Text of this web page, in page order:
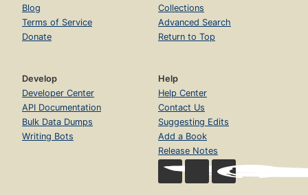
Blog
Terms of Service
Donate
Collections
Advanced Search
Return to Top
Develop
Developer Center
API Documentation
Bulk Data Dumps
Writing Bots
Help
Help Center
Contact Us
Suggesting Edits
Add a Book
Release Notes